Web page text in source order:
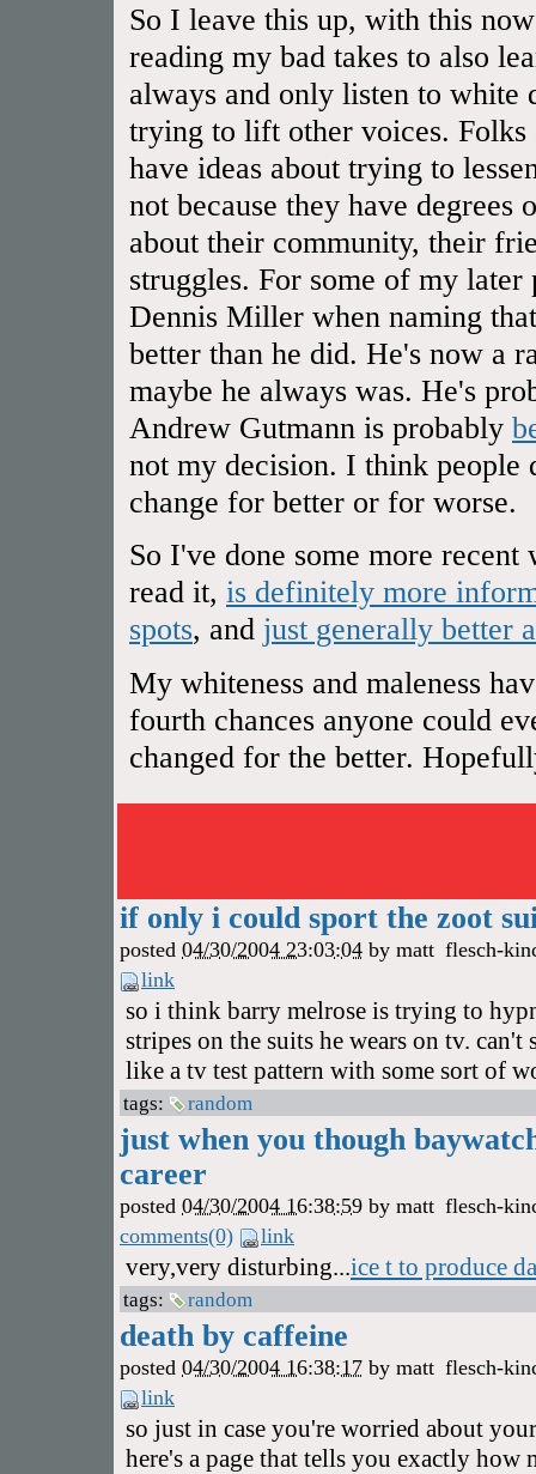
So I leave this up, with this
reading my bad takes to also
always and only listen to white
trying to lift other voices.
have ideas about trying to
not because they have degrees
about their community, their
struggles. For some of my later
Dennis Miller when naming
better than he did. He's now a
maybe he always was. He's
Andrew Gutmann is probably
not my decision. I think people
change for better or for worse.
So I've done some more
read it, is definitely more
spots, and just generally better
My whiteness and maleness
fourth chances anyone could
changed for the better.
if only i could sport the zoot
posted 04/30/2004 23:03:04 by matt flesch-
link
so i think barry melrose is trying to
stripes on the suits he wears on tv.
like a tv test pattern with some sort of
tags: random
just when you though
career
posted 04/30/2004 16:38:59 by matt flesch-
comments(0)
link
very,very disturbing...ice t to produce
tags: random
death by caffeine
posted 04/30/2004 16:38:17 by matt flesch-
link
so just in case you're worried about
here's a page that tells you exactly